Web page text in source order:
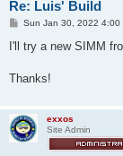
Re: Luis' Build
P
s
Sun Jan 30, 2022 4:00
I'll try a new SIMM
Thanks!
exxos
Site Admin